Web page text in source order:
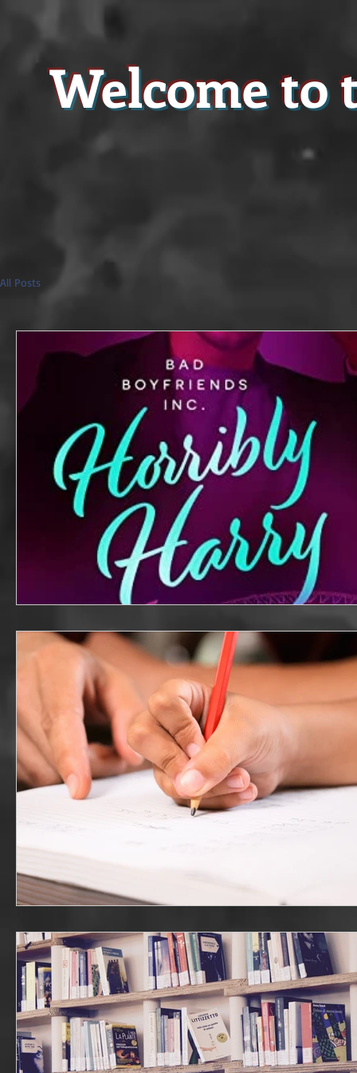
Welcome to
All Posts